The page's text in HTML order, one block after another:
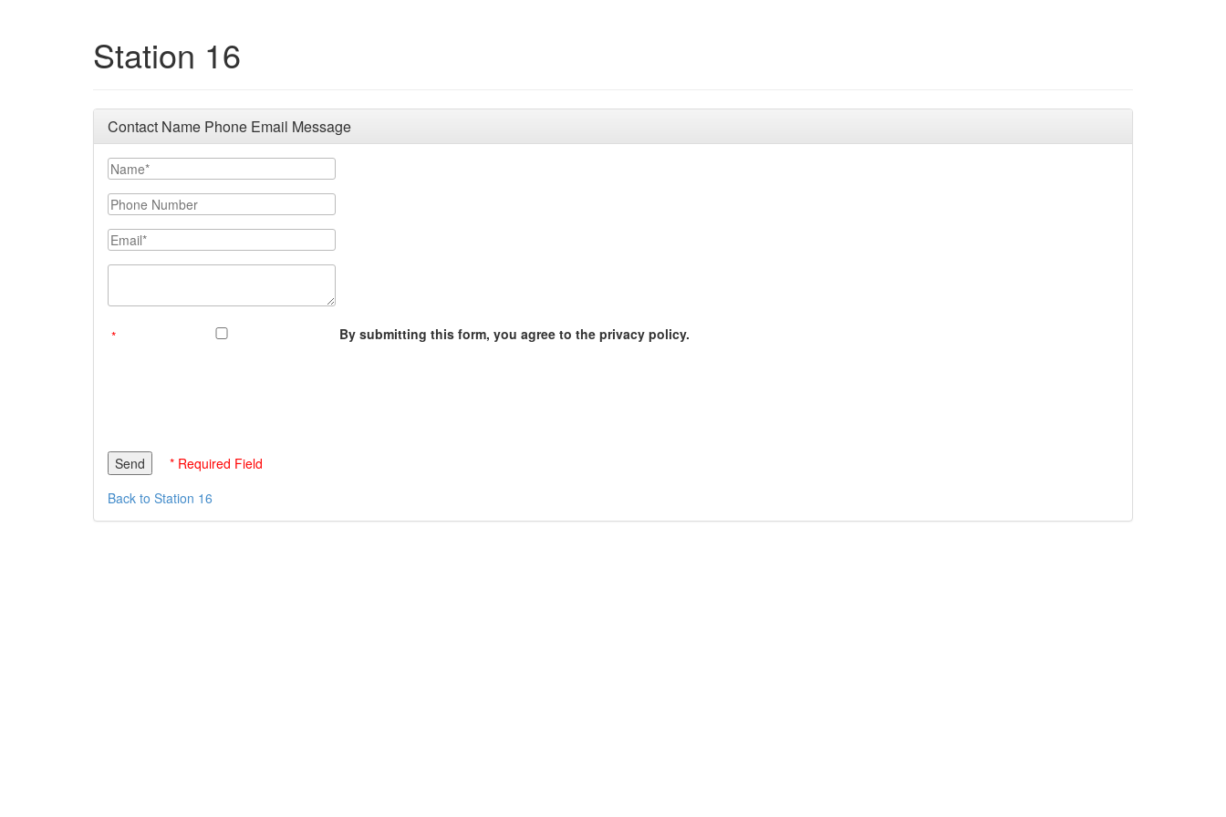
Station 16
Contact Name Phone Email Message
Your Name
Phone Number
Email
By submitting this form, you agree to the privacy policy.
* Required Field
Back to Station 16